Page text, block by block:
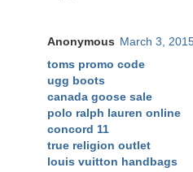
Anonymous March 3,
toms promo code
ugg boots
canada goose sale
polo ralph lauren online
concord 11
true religion outlet
louis vuitton handbags